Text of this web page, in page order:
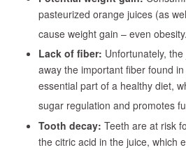
pasteurized orange juices (as
cause weight gain – even obesity.
Lack of fiber: Unfortunately,
away the important fiber found
essential part of a healthy diet,
sugar regulation and promotes
Tooth decay: Teeth are at risk
the citric acid in the juice, which